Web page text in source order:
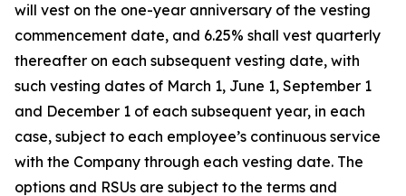
will vest on the one-year anniversary of the vesting
commencement date, and 6.25% shall vest quarterly
thereafter on each subsequent vesting date, with
such vesting dates of March 1, June 1, September 1
and December 1 of each subsequent year, in each
case, subject to each employee’s continuous service
with the Company through each vesting date. The
options and RSUs are subject to the terms and